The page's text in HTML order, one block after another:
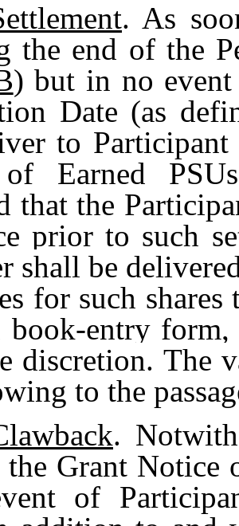
. As
the end of the
) but in no
Date (as
to
of Earned
that the
prior to such
shall be
for such
book-entry
discretion. The
to the
.
the Grant Notice
of